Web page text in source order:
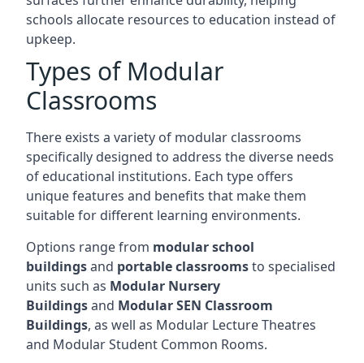
schools allocate resources to education instead of
upkeep.
Types of Modular
Classrooms
There exists a variety of modular classrooms
specifically designed to address the diverse needs
of educational institutions. Each type offers
unique features and benefits that make them
suitable for different learning environments.
Options range from modular school
buildingsand portable classroomsto specialised
units such as Modular Nursery
Buildingsand Modular SEN Classroom
Buildings, as well as Modular Lecture Theatres
and Modular Student Common Rooms.